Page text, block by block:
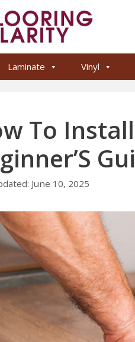
Laminate Vinyl
To
June 10, 2025